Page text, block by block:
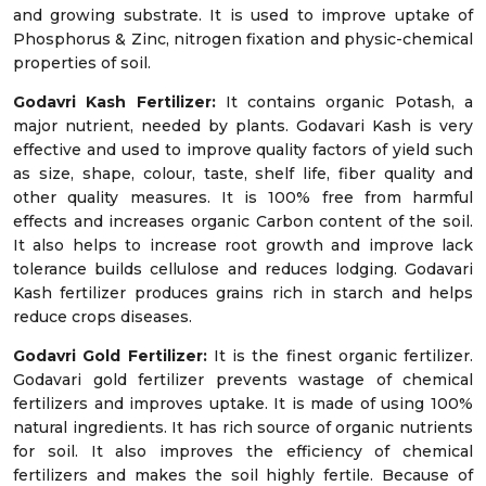
and growing substrate. It is used to improve uptake of
Phosphorus & Zinc, nitrogen fixation and physic-chemical
properties of soil.
Godavri Kash Fertilizer: It contains organic Potash, a
major nutrient, needed by plants. Godavari Kash is very
effective and used to improve quality factors of yield such
as size, shape, colour, taste, shelf life, fiber quality and
other quality measures. It is 100% free from harmful
effects and increases organic Carbon content of the soil.
It also helps to increase root growth and improve lack
tolerance builds cellulose and reduces lodging. Godavari
Kash fertilizer produces grains rich in starch and helps
reduce crops diseases.
Godavri Gold Fertilizer: It is the finest organic fertilizer.
Godavari gold fertilizer prevents wastage of chemical
fertilizers and improves uptake. It is made of using 100%
natural ingredients. It has rich source of organic nutrients
for soil. It also improves the efficiency of chemical
fertilizers and makes the soil highly fertile. Because of